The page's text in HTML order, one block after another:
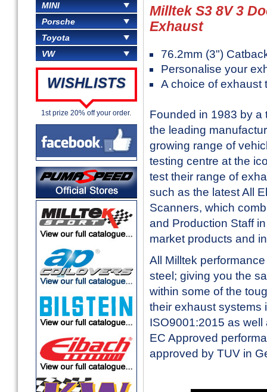
MINI
Porsche
Toyota
VW
WISHLISTS
1st prize 20% off your order.
Milltek S3 8V 3
Exhaust
76.2mm (3")
Personalise your
A choice of exhaust
Founded in 1983 by a
the leading
growing range of
testing centre at the
test their range of
such as the latest All
Scanners, which
and Production Staff
market products and
All Milltek
steel; giving you the
within some of the
their exhaust systems
ISO9001:2015 as
EC Approved
approved by TUV in